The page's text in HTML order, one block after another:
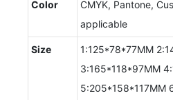
Color
CMYK, Pantone,
applicable
Size
1:125*78*77MM
3:165*118*97MM
5:205*158*117MM